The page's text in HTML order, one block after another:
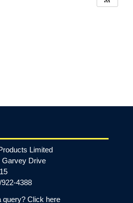
Limited
Garvey Drive
4388
query? Click here